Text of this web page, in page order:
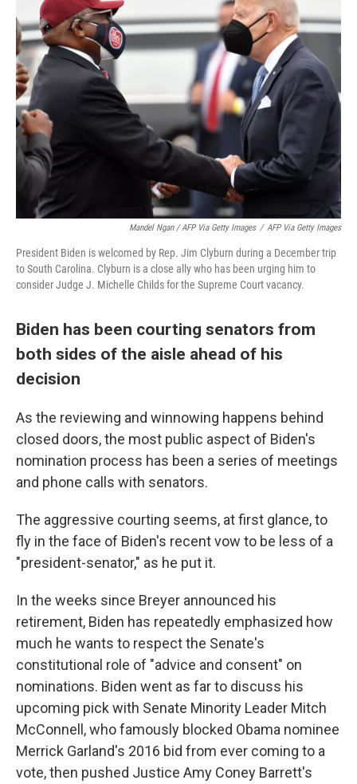
Mandel Ngan / AFP Via Getty Images / AFP Via Getty Images
President Biden is welcomed by Rep. Jim Clyburn during a December trip
to South Carolina. Clyburn is a close ally who has been urging him to
consider Judge J. Michelle Childs for the Supreme Court vacancy.
Biden has been courting senators from
both sides of the aisle ahead of his
decision
As the reviewing and winnowing happens behind
closed doors, the most public aspect of Biden's
nomination process has been a series of meetings
and phone calls with senators.
The aggressive courting seems, at first glance, to
fly in the face of Biden's recent vow to be less of a
"president-senator," as he put it.
In the weeks since Breyer announced his
retirement, Biden has repeatedly emphasized how
much he wants to respect the Senate's
constitutional role of "advice and consent" on
nominations. Biden went as far to discuss his
upcoming pick with Senate Minority Leader Mitch
McConnell, who famously blocked Obama nominee
Merrick Garland's 2016 bid from ever coming to a
vote, then pushed Justice Amy Coney Barrett's